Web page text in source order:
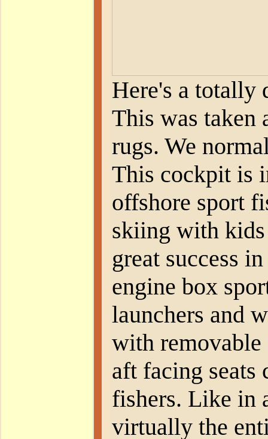
Here's a totally
This was taken
rugs. We
This cockpit is
offshore sport
skiing with kids
great success
engine box
launchers and
with removable
aft facing seats
fishers. Like in
virtually the